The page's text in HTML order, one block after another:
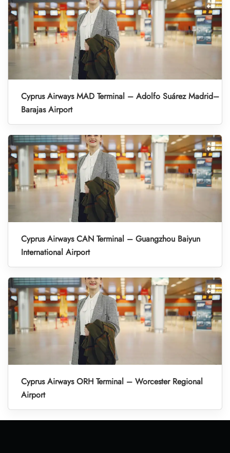
Cyprus Airways MAD Terminal – Adolfo Suárez Madrid–
Barajas Airport
Cyprus Airways CAN Terminal – Guangzhou Baiyun
International Airport
Cyprus Airways ORH Terminal – Worcester Regional
Airport